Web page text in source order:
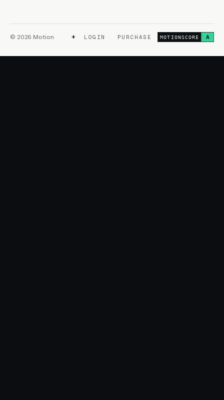
© 2026 Motion + LOGIN PURCHASE